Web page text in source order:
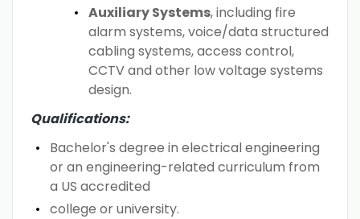
Auxiliary Systems, including fire
alarm systems, voice/data structured
cabling systems, access control,
CCTV and other low voltage systems
design.
Qualifications:
Bachelor's degree in electrical engineering
or an engineering-related curriculum from
a US accredited
college or university.